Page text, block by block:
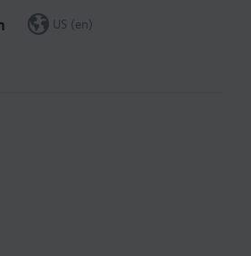
US (en)